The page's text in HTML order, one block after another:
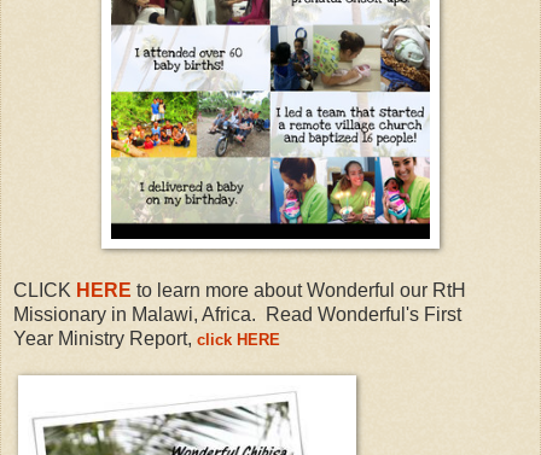
CLICK HERE to learn more aboutWonderful our RtH
Missionary in Malawi, Africa.
Read Wonderful's First
Year Ministry Report, click HERE